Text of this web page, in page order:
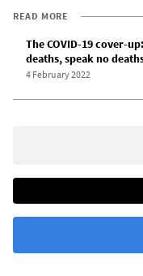
READ MORE
The COVID-19 cover-
deaths, speak no
4 February 2022